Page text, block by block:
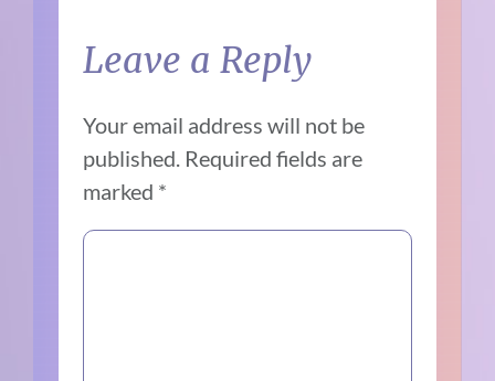
Leave a Reply
Your email address will not be
published. Required fields are
marked *